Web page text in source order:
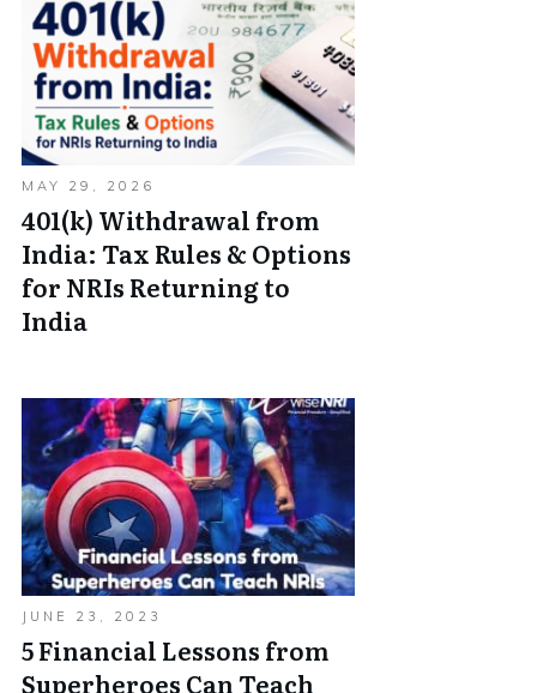
MAY 29, 2026
401(k) Withdrawal from
India: Tax Rules & Options
for NRIs Returning to
India
JUNE 23, 2023
5 Financial Lessons from
Superheroes Can Teach